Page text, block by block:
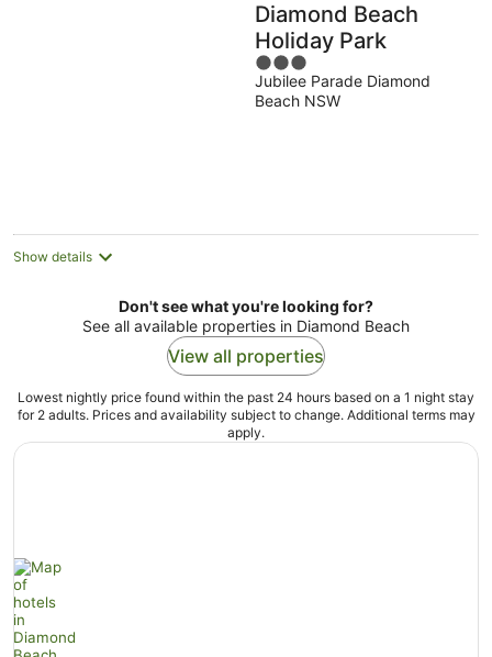
Diamond Beach
Holiday Park
3
out
of
Jubilee Parade Diamond
Beach NSW
Show details
Don't see what you're looking for?
See all available properties in Diamond Beach
View all properties
Lowest nightly price found within the past 24 hours based on a 1 night stay
for 2 adults. Prices and availability subject to change. Additional terms may
apply.